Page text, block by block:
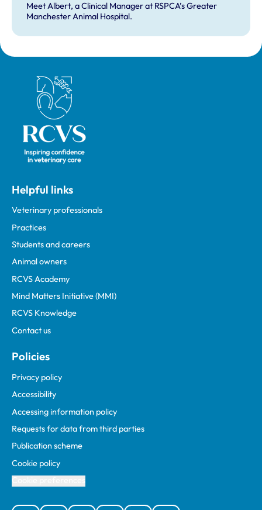
Meet Albert, a Clinical Manager at RSPCA’s Greater
Manchester Animal Hospital.
Royal College of Veterinary Surgeons
Helpful links
Veterinary professionals
Practices
Students and careers
Animal owners
RCVS Academy
Mind Matters Initiative (MMI)
RCVS Knowledge
Contact us
Policies
Privacy policy
Accessibility
Accessing information policy
Requests for data from third parties
Publication scheme
Cookie policy